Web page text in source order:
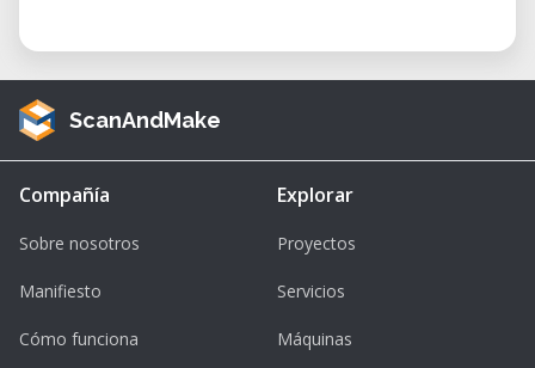
ScanAndMake
Compañía
Sobre nosotros
Manifiesto
Cómo funciona
Explorar
Proyectos
Servicios
Máquinas